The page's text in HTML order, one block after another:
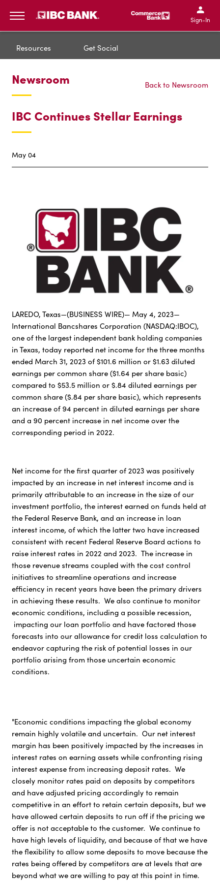
IBC Bank,1200 San
IBC Bank,1200 San
IBC
IBC
Sign-In
Resources Get Social
Newsroom Back to Newsroom
IBC Continues Stellar Earnings
May 04
LAREDO, Texas—(BUSINESS WIRE)— May 4, 2023—
International Bancshares Corporation (NASDAQ:IBOC),
one of the largest independent bank holding companies
in Texas, today reported net income for the three months
ended March 31, 2023 of $101.6 million or $1.63 diluted
earnings per common share ($1.64 per share basic)
compared to $53.5 million or $.84 diluted earnings per
common share ($.84 per share basic), which represents
an increase of 94 percent in diluted earnings per share
and a 90 percent increase in net income over the
corresponding period in 2022.
Net income for the first quarter of 2023 was positively
impacted by an increase in net interest income and is
primarily attributable to an increase in the size of our
investment portfolio, the interest earned on funds held at
the Federal Reserve Bank, and an increase in loan
interest income, of which the latter two have increased
consistent with recent Federal Reserve Board actions to
raise interest rates in 2022 and 2023. The increase in
those revenue streams coupled with the cost control
initiatives to streamline operations and increase
efficiency in recent years have been the primary drivers
in achieving these results. We also continue to monitor
economic conditions, including a possible recession,
impacting our loan portfolio and have factored those
forecasts into our allowance for credit loss calculation to
endeavor capturing the risk of potential losses in our
portfolio arising from those uncertain economic
conditions.
"Economic conditions impacting the global economy
remain highly volatile and uncertain. Our net interest
margin has been positively impacted by the increases in
interest rates on earning assets while confronting rising
interest expense from increasing deposit rates. We
closely monitor rates paid on deposits by competitors
and have adjusted pricing accordingly to remain
competitive in an effort to retain certain deposits, but we
have allowed certain deposits to run off if the pricing we
offer is not acceptable to the customer. We continue to
have high levels of liquidity, and because of that we have
the flexibility to allow some deposits to move because the
rates being offered by competitors are at levels that are
beyond what we are willing to pay at this point in time.